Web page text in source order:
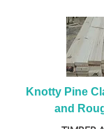
Knotty Pine
and